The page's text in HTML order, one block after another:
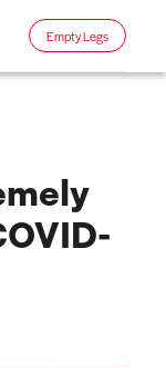
Empty Legs